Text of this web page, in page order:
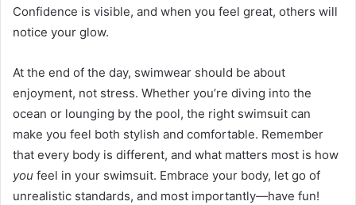
Confidence is visible, and when you feel great, others will
notice your glow.
At the end of the day, swimwear should be about
enjoyment, not stress. Whether you’re diving into the
ocean or lounging by the pool, the right swimsuit can
make you feel both stylish and comfortable. Remember
that every body is different, and what matters most is how
you feel in your swimsuit. Embrace your body, let go of
unrealistic standards, and most importantly—have fun!